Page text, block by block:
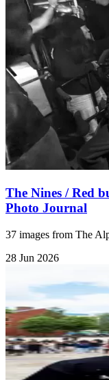
The Nines / Red
Photo Journal
37 images from The
28 Jun 2026